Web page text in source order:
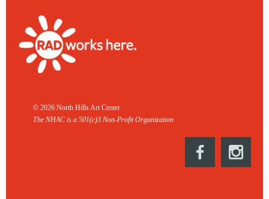
© 2026 North Hills Art Center
The NHAC is a 501(c)3 Non-Profit Organization